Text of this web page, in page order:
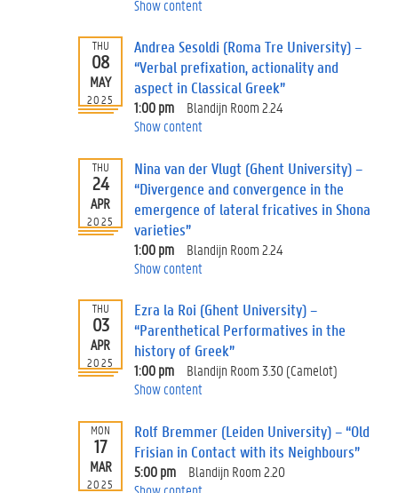
Show content
THU
08
MAY
2025
Andrea Sesoldi (Roma Tre University) –
“Verbal prefixation, actionality and
aspect in Classical Greek”
1:00 pm
Blandijn Room 2.24
Show content
THU
24
APR
2025
Nina van der Vlugt (Ghent University) –
“Divergence and convergence in the
emergence of lateral fricatives in Shona
varieties”
1:00 pm
Blandijn Room 2.24
Show content
THU
03
APR
2025
Ezra la Roi (Ghent University) –
“Parenthetical Performatives in the
history of Greek”
1:00 pm
Blandijn Room 3.30 (Camelot)
Show content
MON
17
MAR
2025
Rolf Bremmer (Leiden University) – “Old
Frisian in Contact with its Neighbours”
5:00 pm
Blandijn Room 2.20